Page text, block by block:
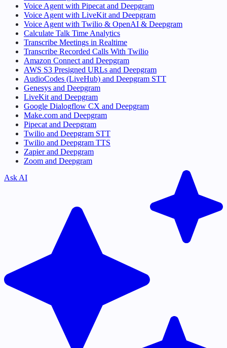
Voice Agent with Pipecat and Deepgram
Voice Agent with LiveKit and Deepgram
Voice Agent with Twilio & OpenAI & Deepgram
Calculate Talk Time Analytics
Transcribe Meetings in Realtime
Transcribe Recorded Calls With Twilio
Amazon Connect and Deepgram
AWS S3 Presigned URLs and Deepgram
AudioCodes (LiveHub) and Deepgram STT
Genesys and Deepgram
LiveKit and Deepgram
Google Dialogflow CX and Deepgram
Make.com and Deepgram
Pipecat and Deepgram
Twilio and Deepgram STT
Twilio and Deepgram TTS
Zapier and Deepgram
Zoom and Deepgram
Ask AI